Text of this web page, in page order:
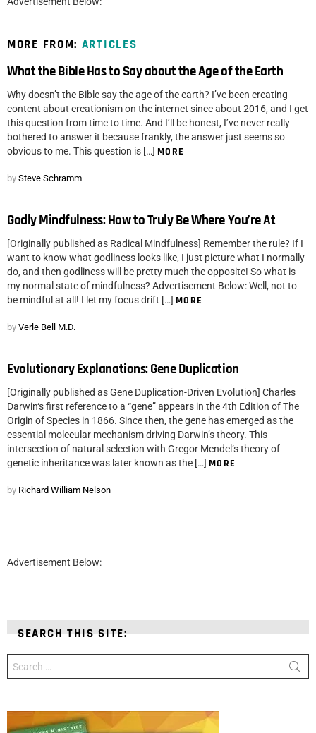
MORE FROM: ARTICLES
What the Bible Has to Say about the Age of the Earth
Why doesn’t the Bible say the age of the earth? I’ve been creating
content about creationism on the internet since about 2016, and I get
this question from time to time. And I’ll be honest, I’ve never really
bothered to answer it because frankly, the answer just seems so
obvious to me. This question is […] MORE
by Steve Schramm
Godly Mindfulness: How to Truly Be Where You’re At
[Originally published as Radical Mindfulness] Remember the rule? If I
want to know what godliness looks like, I just picture what I normally
do, and then godliness will be pretty much the opposite! So what is
my normal state of mindfulness? Advertisement Below: Well, not to
be mindful at all! I let my focus drift […] MORE
by Verle Bell M.D.
Evolutionary Explanations: Gene Duplication
[Originally published as Gene Duplication-Driven Evolution] Charles
Darwin‘s first reference to a “gene” appears in the 4th Edition of The
Origin of Species in 1866. Since then, the gene has emerged as the
essential molecular mechanism driving Darwin’s theory. This
intersection of natural selection with Gregor Mendel‘s theory of
genetic inheritance was later known as the […] MORE
by Richard William Nelson
Advertisement Below:
SEARCH THIS SITE:
for: